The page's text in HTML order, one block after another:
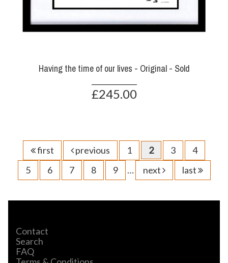
Having the time of our lives - Original - Sold
£245.00
first previous 1 2 3
4
5
6 7 8 9 … next last
Contact
Search
FAQ